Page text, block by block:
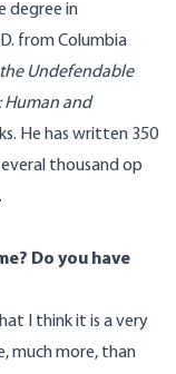
degree in
from Columbia
Undefendable
Human and
He has written 350
thousand op
Do you have
I think it is a very
much more, than